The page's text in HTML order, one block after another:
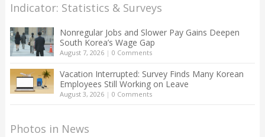
Indicator: Statistics & Surveys
Nonregular Jobs and Slower Pay Gains Deepen
South Korea’s Wage Gap
August 7, 2026| 0 Comments
Vacation Interrupted: Survey Finds Many Korean
Employees Still Working on Leave
August 3, 2026| 0 Comments
Photos in News